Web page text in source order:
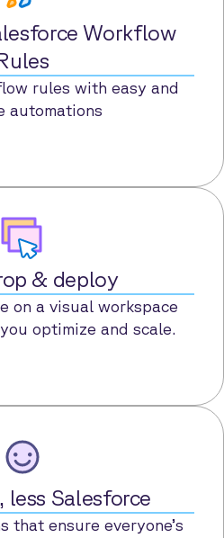
Workflow
rules with easy and
automations
& deploy
on a visual workspace
optimize and scale.
less Salesforce
that ensure everyone’s